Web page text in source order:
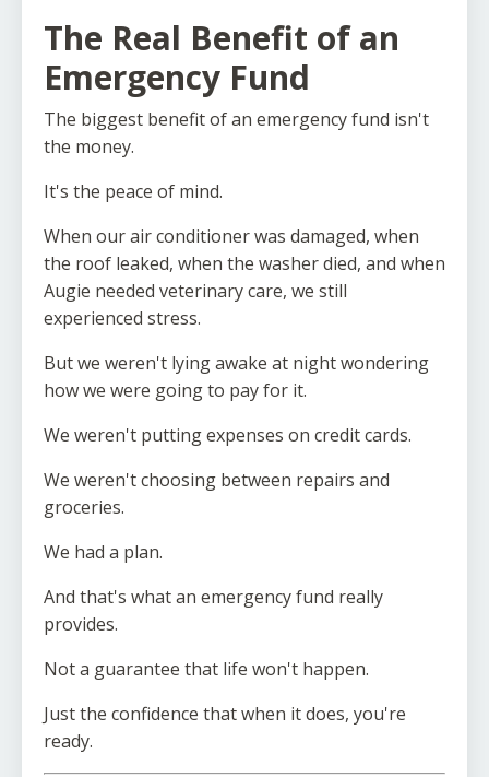
The Real Benefit of an
Emergency Fund
The biggest benefit of an emergency fund isn't
the money.
It's the peace of mind.
When our air conditioner was damaged, when
the roof leaked, when the washer died, and when
Augie needed veterinary care, we still
experienced stress.
But we weren't lying awake at night wondering
how we were going to pay for it.
We weren't putting expenses on credit cards.
We weren't choosing between repairs and
groceries.
We had a plan.
And that's what an emergency fund really
provides.
Not a guarantee that life won't happen.
Just the confidence that when it does, you're
ready.